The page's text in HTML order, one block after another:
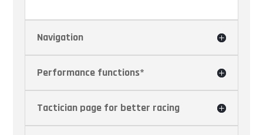
Navigation
Performance functions*
Tactician page for better racing